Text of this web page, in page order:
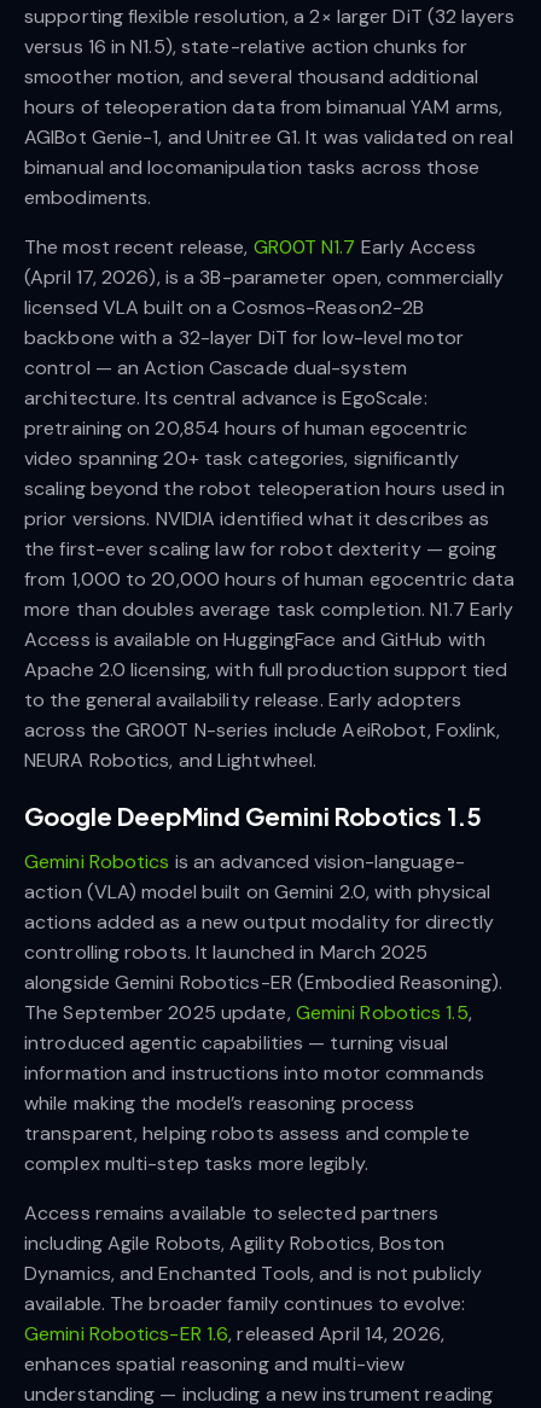
supporting flexible resolution, a 2× larger DiT (32 layers
versus 16 in N1.5), state-relative action chunks for
smoother motion, and several thousand additional
hours of teleoperation data from bimanual YAM arms,
AGIBot Genie-1, and Unitree G1. It was validated on real
bimanual and locomanipulation tasks across those
embodiments.
The most recent release, GR00T N1.7 Early Access
(April 17, 2026), is a 3B-parameter open, commercially
licensed VLA built on a Cosmos-Reason2-2B
backbone with a 32-layer DiT for low-level motor
control — an Action Cascade dual-system
architecture. Its central advance is EgoScale:
pretraining on 20,854 hours of human egocentric
video spanning 20+ task categories, significantly
scaling beyond the robot teleoperation hours used in
prior versions. NVIDIA identified what it describes as
the first-ever scaling law for robot dexterity — going
from 1,000 to 20,000 hours of human egocentric data
more than doubles average task completion. N1.7 Early
Access is available on HuggingFace and GitHub with
Apache 2.0 licensing, with full production support tied
to the general availability release. Early adopters
across the GR00T N-series include AeiRobot, Foxlink,
NEURA Robotics, and Lightwheel.
Google DeepMind Gemini Robotics 1.5
Gemini Robotics is an advanced vision-language-
action (VLA) model built on Gemini 2.0, with physical
actions added as a new output modality for directly
controlling robots. It launched in March 2025
alongside Gemini Robotics-ER (Embodied Reasoning).
The September 2025 update,Gemini Robotics 1.5,
introduced agentic capabilities — turning visual
information and instructions into motor commands
while making the model’s reasoning process
transparent, helping robots assess and complete
complex multi-step tasks more legibly.
Access remains available to selected partners
including Agile Robots, Agility Robotics, Boston
Dynamics, and Enchanted Tools, and is not publicly
available. The broader family continues to evolve:
Gemini Robotics-ER 1.6, released April 14, 2026,
enhances spatial reasoning and multi-view
understanding — including a new instrument reading